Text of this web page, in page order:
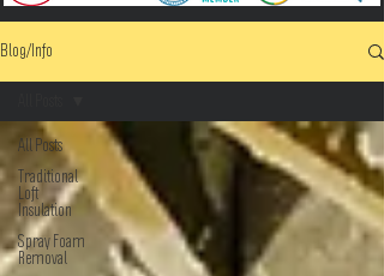
Blog/Info
All Posts
Traditional
Loft
Insulation
Spray Foam
Removal